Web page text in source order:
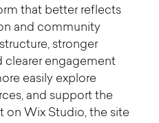
that better reflects
and community
stronger
clearer engagement
easily explore
and support the
on Wix Studio, the site